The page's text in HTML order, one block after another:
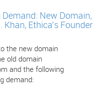
New Domain,
Ethica’s Founder
the new domain
old domain
and the following
demand: